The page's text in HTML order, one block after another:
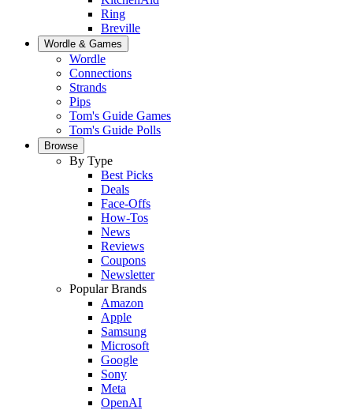
Ring
Breville
Wordle & Games
Wordle
Connections
Strands
Pips
Tom's Guide Games
Tom's Guide Polls
Browse
By Type
Best Picks
Deals
Face-Offs
How-Tos
News
Reviews
Coupons
Newsletter
Popular Brands
Amazon
Apple
Samsung
Microsoft
Google
Sony
Meta
OpenAI